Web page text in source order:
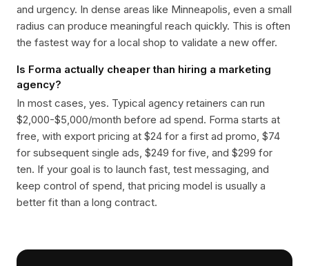
and urgency. In dense areas like Minneapolis, even a small
radius can produce meaningful reach quickly. This is often
the fastest way for a local shop to validate a new offer.
Is Forma actually cheaper than hiring a marketing
agency?
In most cases, yes. Typical agency retainers can run
$2,000-$5,000/month before ad spend. Forma starts at
free, with export pricing at $24 for a first ad promo, $74
for subsequent single ads, $249 for five, and $299 for
ten. If your goal is to launch fast, test messaging, and
keep control of spend, that pricing model is usually a
better fit than a long contract.